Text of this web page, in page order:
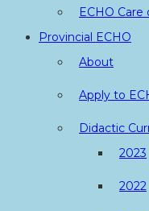
ECHO
Provincial ECHO
About
Apply to
Didactic
2023
2022